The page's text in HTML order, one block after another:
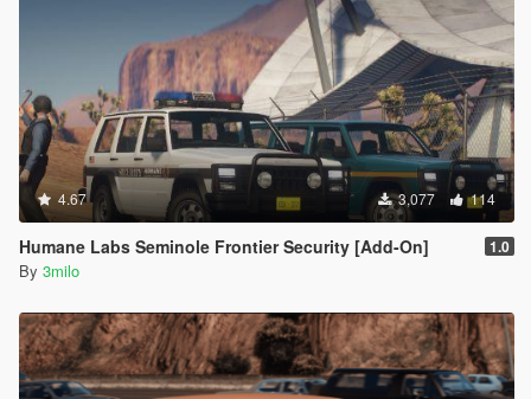
4.67 3,077 114
Humane Labs Seminole Frontier Security [Add-On] 1.0
By 3milo